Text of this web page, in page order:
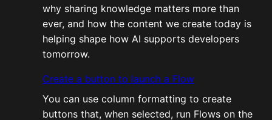
why sharing knowledge matters more than
ever, and how the content we create today is
helping shape how AI supports developers
tomorrow.
Create a button to launch a Flow
You can use column formatting to create
buttons that, when selected, run Flows on the